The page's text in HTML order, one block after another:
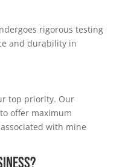
rigorous testing
and durability in
top priority. Our
offer maximum
with mine